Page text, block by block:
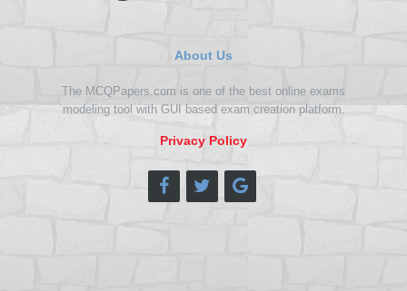
About Us
The MCQPapers.com is one of the best online exams
modeling tool with GUI based exam creation platform.
Privacy Policy